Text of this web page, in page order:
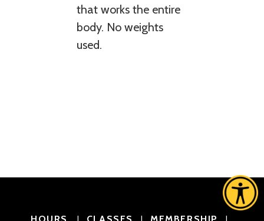
that works the entire
body. No weights
used.